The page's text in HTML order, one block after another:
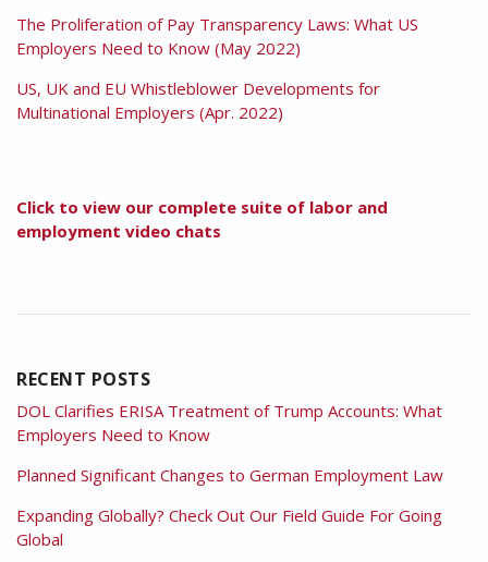
The Proliferation of Pay Transparency Laws: What US
Employers Need to Know (May 2022)
US, UK and EU Whistleblower Developments for
Multinational Employers (Apr. 2022)
Click to view our complete suite of labor and
employment video chats
RECENT POSTS
DOL Clarifies ERISA Treatment of Trump Accounts: What
Employers Need to Know
Planned Significant Changes to German Employment Law
Expanding Globally? Check Out Our Field Guide For Going
Global